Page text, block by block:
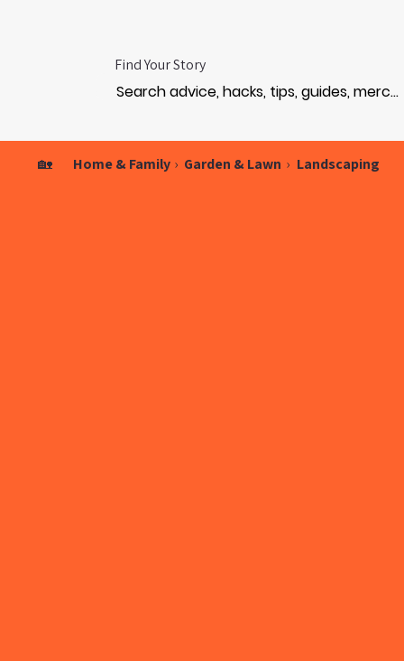
Find Your Story
🏡 Home & Family › Garden & Lawn › Landscaping